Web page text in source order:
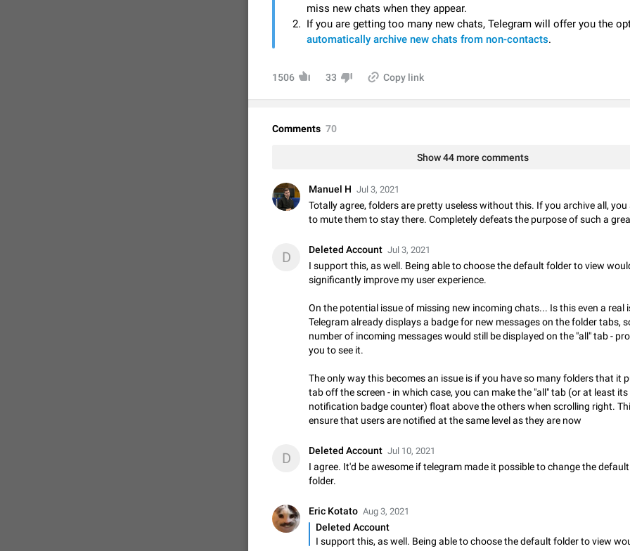
Video scaling issues in landscape orientation hides captions
Steps to reproduce 1. Open any chat or channel containing a video with
subtitles/captions. 2. Start playing the video in portrait mode (vertical
Telegram via the standard system "Share" button, the option to "Send as file"
FIXED
On Pixel 9 Pro with Android 17, the lower icons are not displayed when editing
This prevents saving an edited picture. While clicking the invisible buttons
correctly, the buttons themselves…
Jul 24 Fixed Issue, Android
Option to disable the Stories feature
Official Response: Stories take up no extra space in the Telegram UI – but if
prefer not to see stories from certain contacts, hold down on their profile
Shadowsocks proxy support
Add Built-in VMess, Shadowsocks, SSR, Trojan-GFW proxies support The (
vmess1 / ss / ssr / trojan ) proxy link in the message can be clicked
Disable "New Contact Joined" chats
Users receive a notification when one of their contacts becomes available on
without sending a notification.…
Dec 11, 2019 Suggestion, General
Improve the ability to search chat history for Asian regional
Improve the ability to search chat history for Asian regional languages, such
and Japanese. Telegram's chat history search function is based on words,
suitable for languages such as…
Dec 23, 2020 Suggestion, General 183
miss new chats when they appear.
If you are getting too many new chats, Telegram will offer you the
automatically archive new chats from non-contacts.
1506 33 Copy link
Comments 70
Show 44 more comments
Manuel H Jul 3, 2021
Totally agree, folders are pretty useless without this. If you archive all, you
to mute them to stay there. Completely defeats the purpose of such a
D Deleted Account Jul 3, 2021
I support this, as well. Being able to choose the default folder to view
significantly improve my user experience.
On the potential issue of missing new incoming chats... Is this even a real
Telegram already displays a badge for new messages on the folder tabs,
number of incoming messages would still be displayed on the "all" tab -
you to see it.
The only way this becomes an issue is if you have so many folders that it
tab off the screen - in which case, you can make the "all" tab (or at least its
notification badge counter) float above the others when scrolling right.
ensure that users are notified at the same level as they are now
D Deleted Account Jul 10, 2021
I agree. It'd be awesome if telegram made it possible to change the
folder.
Eric Kotato Aug 3, 2021
Deleted Account